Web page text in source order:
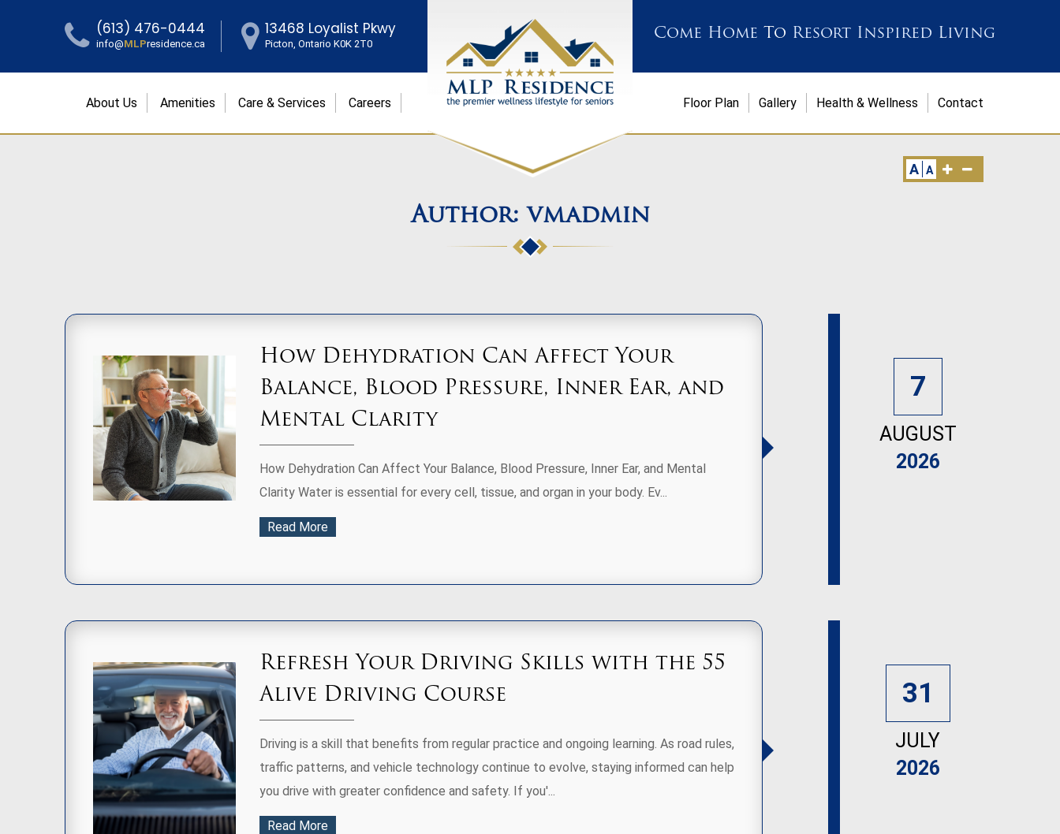
A A
Come Home To Resort Inspired Living
(613) 476-0444
info@MLPresidence.ca
13468 Loyalist Pkwy
Picton, Ontario K0K 2T0
About Us Amenities Care & Services Careers Contact
Health & Wellness
Gallery
Floor Plan
Author:vmadmin
How Dehydration Can Affect Your
Balance, Blood Pressure, Inner Ear, and
Mental Clarity
How Dehydration Can Affect Your Balance, Blood Pressure, Inner Ear, and Mental
Clarity Water is essential for every cell, tissue, and organ in your body. Ev...
Read More
7
AUGUST
2026
Refresh Your Driving Skills with the 55
Alive Driving Course
Driving is a skill that benefits from regular practice and ongoing learning. As road rules,
traffic patterns, and vehicle technology continue to evolve, staying informed can help
you drive with greater confidence and safety. If you'...
Read More
31
JULY
2026